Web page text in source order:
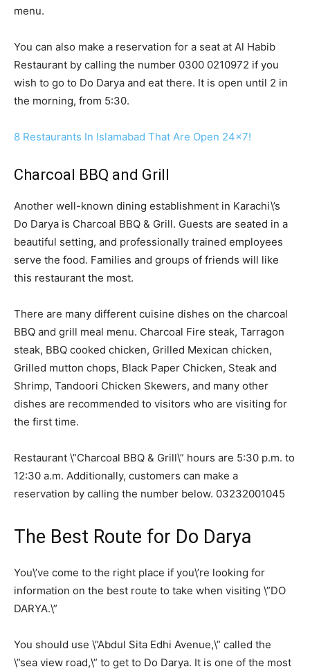
menu.
You can also make a reservation for a seat at Al Habib
Restaurant by calling the number 0300 0210972 if you
wish to go to Do Darya and eat there. It is open until 2 in
the morning, from 5:30.
8 Restaurants In Islamabad That Are Open 24×7!
Charcoal BBQ and Grill
Another well-known dining establishment in Karachi\’s
Do Darya is Charcoal BBQ & Grill. Guests are seated in a
beautiful setting, and professionally trained employees
serve the food. Families and groups of friends will like
this restaurant the most.
There are many different cuisine dishes on the charcoal
BBQ and grill meal menu. Charcoal Fire steak, Tarragon
steak, BBQ cooked chicken, Grilled Mexican chicken,
Grilled mutton chops, Black Paper Chicken, Steak and
Shrimp, Tandoori Chicken Skewers, and many other
dishes are recommended to visitors who are visiting for
the first time.
Restaurant \”Charcoal BBQ & Grill\” hours are 5:30 p.m. to
12:30 a.m. Additionally, customers can make a
reservation by calling the number below. 03232001045
The Best Route for Do Darya
You\’ve come to the right place if you\’re looking for
information on the best route to take when visiting \”DO
DARYA.\”
You should use \”Abdul Sita Edhi Avenue,\” called the
\”sea view road,\” to get to Do Darya. It is one of the most